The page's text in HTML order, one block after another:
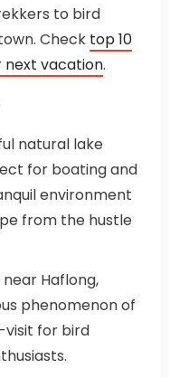
to bird
Check top 10
next vacation.
natural lake
for boating and
environment
from the hustle
Haflong,
phenomenon of
visit for bird